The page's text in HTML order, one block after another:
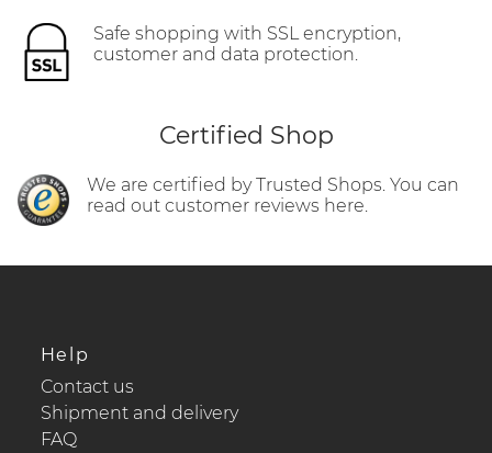
Safe shopping with SSL encryption,
customer and data protection.
Certified Shop
We are certified by Trusted Shops. You can
read out customer reviews here.
Help
Contact us
Shipment and delivery
FAQ